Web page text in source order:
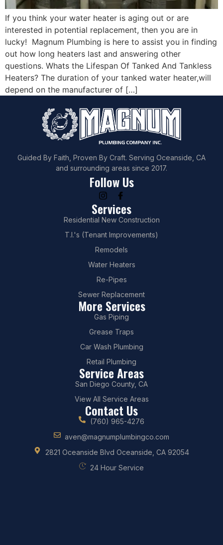
If you think your water heater is aging out or are
interested in potential replacement, then you are in
lucky! Magnum Plumbing is here to assist you in finding
out how long heaters last and answering other
questions. Whats the Lifespan Of Tanked And Tankless
Heaters? The duration of your tanked water heater,will
depend on the manufacturer of […]
Guided By Faith, Proven By Craft. Serving Oceanside, CA
and surrounding areas since 2017.
Follow Us
Services
Residential New Construction
T.I.'s (Tenant Improvements)
Remodels
Water Heaters
Re-Pipes
Sewer Replacement
More Services
Gas Piping
Grease Traps
Car Wash Plumbing
Retail Plumbing
Service Areas
San Diego County, CA
View All Service Areas
Contact Us
(760) 965-4276
aven@magnumplumbingco.com
2821 Oceanside Blvd Oceanside, CA 92054
24 Hour Service